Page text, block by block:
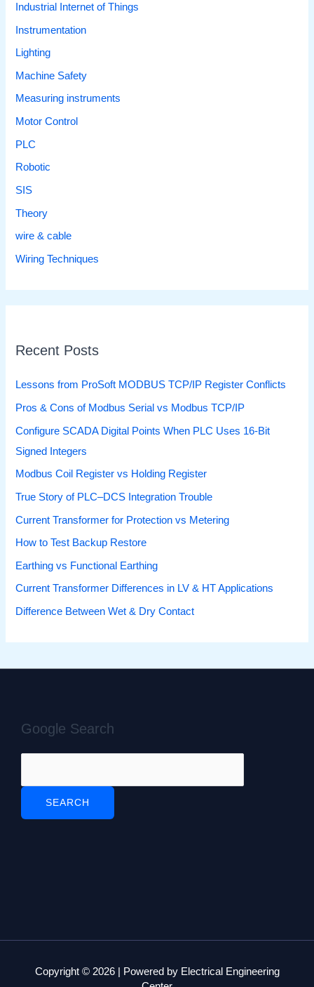
Industrial Internet of Things
Instrumentation
Lighting
Machine Safety
Measuring instruments
Motor Control
PLC
Robotic
SIS
Theory
wire & cable
Wiring Techniques
Recent Posts
Lessons from ProSoft MODBUS TCP/IP Register Conflicts
Pros & Cons of Modbus Serial vs Modbus TCP/IP
Configure SCADA Digital Points When PLC Uses 16-Bit
Signed Integers
Modbus Coil Register vs Holding Register
True Story of PLC–DCS Integration Trouble
Current Transformer for Protection vs Metering
How to Test Backup Restore
Earthing vs Functional Earthing
Current Transformer Differences in LV & HT Applications
Difference Between Wet & Dry Contact
Google Search
Copyright © 2026 | Powered by Electrical Engineering